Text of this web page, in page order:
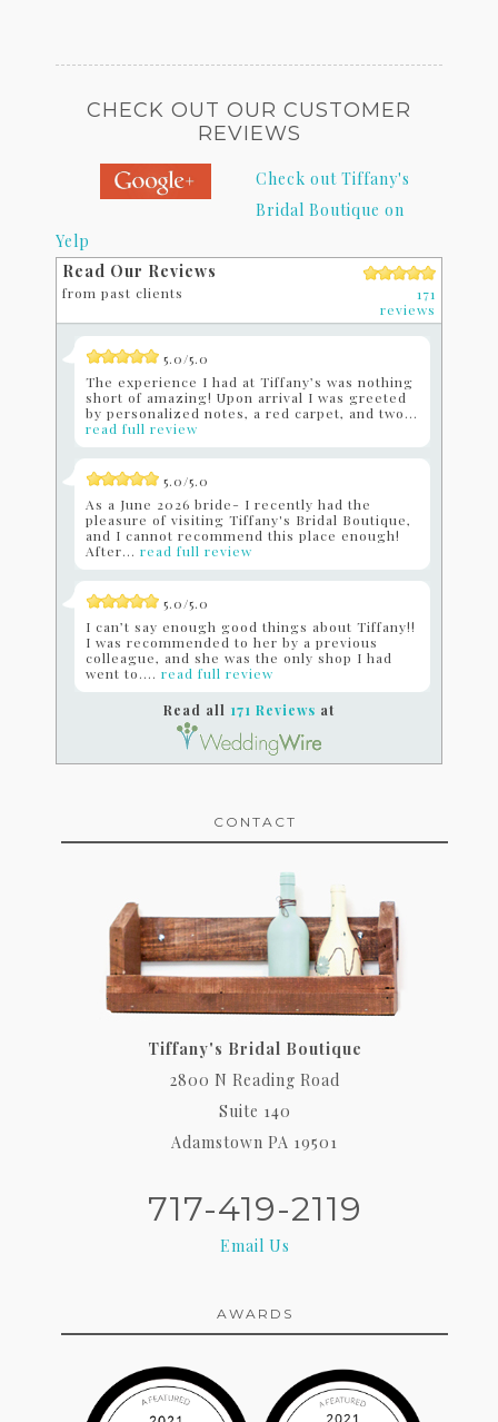
CHECK OUT OUR CUSTOMER
REVIEWS
Check out Tiffany's
Bridal Boutique on
Yelp
Read Our Reviews
from past clients
171
reviews
5.0/5.0
The experience I had at Tiffany’s was nothing
short of amazing! Upon arrival I was greeted
by personalized notes, a red carpet, and two...
read full review
5.0/5.0
As a June 2026 bride- I recently had the
pleasure of visiting Tiffany's Bridal Boutique,
and I cannot recommend this place enough!
After... read full review
5.0/5.0
I can’t say enough good things about Tiffany!!
I was recommended to her by a previous
colleague, and she was the only shop I had
went to.... read full review
Read all 171 Reviews at
CONTACT
Tiffany's Bridal Boutique
2800 N Reading Road
Suite 140
Adamstown PA 19501
717-419-2119
Email Us
AWARDS